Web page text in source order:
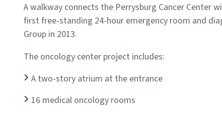
A walkway connects the Perrysburg Cancer Center
first free-standing 24-hour emergency room and
Group in 2013.
The oncology center project includes:
A two-story atrium at the entrance
16 medical oncology rooms